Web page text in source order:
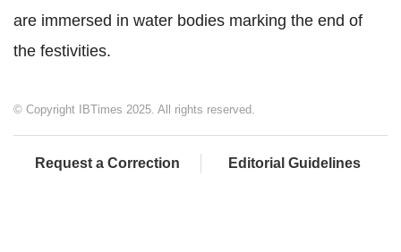
are immersed in water bodies marking the end of
the festivities.
© Copyright IBTimes 2025. All rights reserved.
Request a Correction Editorial Guidelines